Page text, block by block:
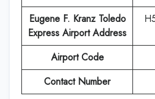
Eugene F. Kranz Toledo
Express Airport Address
Airport Code
Contact Number